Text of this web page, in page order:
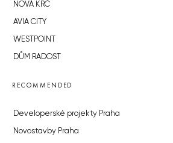
NOVÁ KRČ
AVIA CITY
WESTPOINT
DŮM RADOST
RECOMMENDED
Developerské projekty Praha
Novostavby Praha